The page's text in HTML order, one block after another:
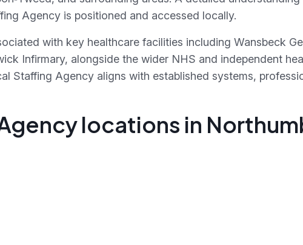
Agency is positioned and accessed locally.
with key healthcare facilities including Wansbeck
Infirmary, alongside the wider NHS and independent
Staffing Agency aligns with established systems,
locations in